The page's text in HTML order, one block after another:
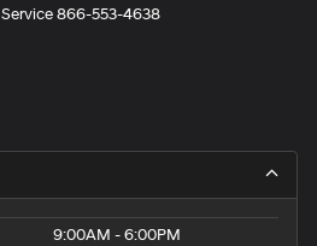
Service866-553-4638
9:00AM - 6:00PM